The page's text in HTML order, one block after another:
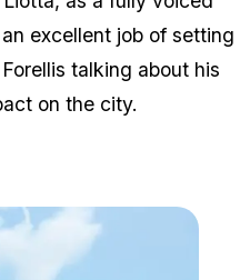
excellent job of setting
talking about his
on the city.